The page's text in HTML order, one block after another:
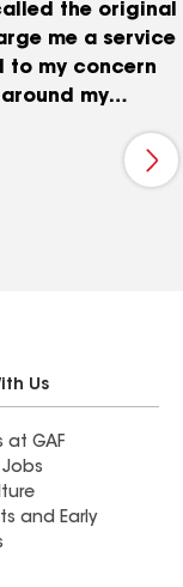
the original
me a service
to my concern
my
He was on
concern. After
a routine
He ended
was
I highly
roofing needs.
was
install.
Us
at GAF
and Early